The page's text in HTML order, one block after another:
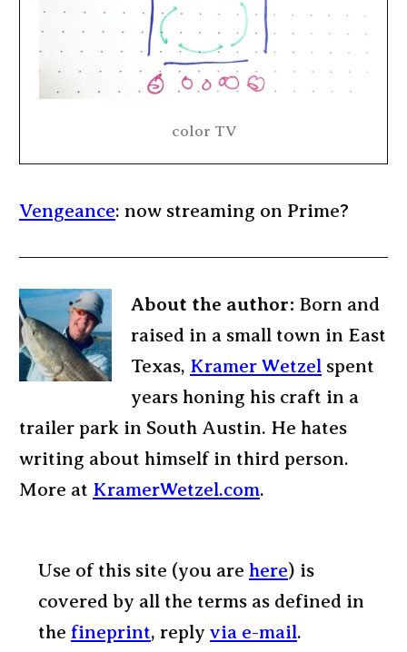
color TV
Vengeance: now streaming on Prime?
About the author: Born and
raised in a small town in East
Texas, Kramer Wetzel spent
years honing his craft in a
trailer park in South Austin. He hates
writing about himself in third person.
More at KramerWetzel.com.
Use of this site (you are here) is
covered by all the terms as defined in
the fineprint, reply via e-mail.